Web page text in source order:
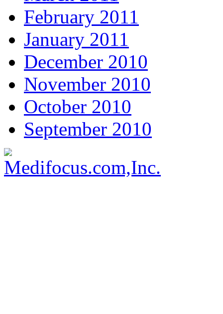
February 2011
January 2011
December 2010
November 2010
October 2010
September 2010